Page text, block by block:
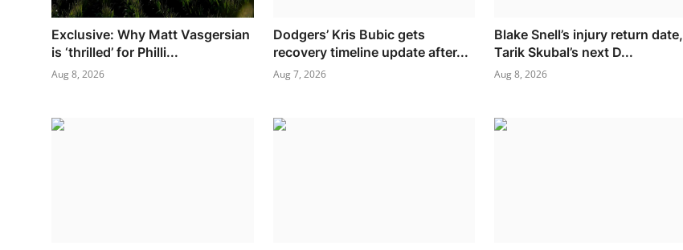
Exclusive: Why Matt Vasgersian
is ‘thrilled’ for Philli...
Aug 8, 2026
Dodgers’ Kris Bubic gets
recovery timeline update after...
Aug 7, 2026
Blake Snell’s injury return date,
Tarik Skubal’s next D...
Aug 8, 2026